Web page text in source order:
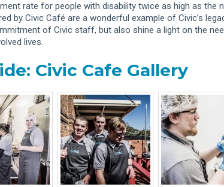
rate for people with disability twice as high as the
by Civic Café are a wonderful example of Civic’s
of Civic staff, but also shine a light on the
lives.
Civic Cafe Gallery